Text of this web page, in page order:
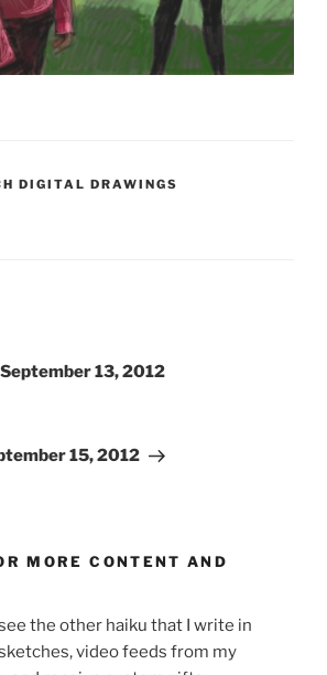
DIGITAL DRAWINGS
13, 2012
15, 2012
MORE CONTENT AND
see the other haiku that I write in
video feeds from my